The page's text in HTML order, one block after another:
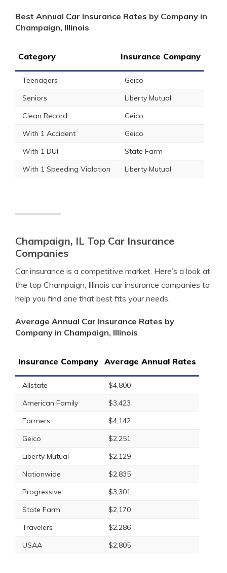
Best Annual Car Insurance Rates by Company in
Champaign, Illinois
Category Insurance Company
Teenagers
Geico
Seniors
Liberty Mutual
Clean Record
Geico
With 1 Accident
Geico
With 1 DUI
State Farm
With 1 Speeding Violation
Liberty Mutual
Champaign, IL Top Car Insurance
Companies
Car insurance is a competitive market. Here’s a look at
the top Champaign, Illinois car insurance companies to
help you find one that best fits your needs.
Average Annual Car Insurance Rates by
Company in Champaign, Illinois
Insurance Company Average Annual Rates
Allstate
$4,800
American Family
$3,423
Farmers
$4,142
Geico
$2,251
Liberty Mutual
$2,129
Nationwide
$2,835
Progressive
$3,301
State Farm
$2,170
Travelers
$2,286
USAA
$2,805